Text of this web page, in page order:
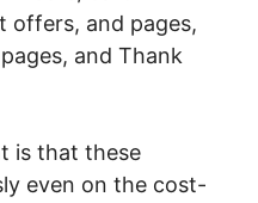
offers, and pages,
and Thank
is that these
even on the cost-